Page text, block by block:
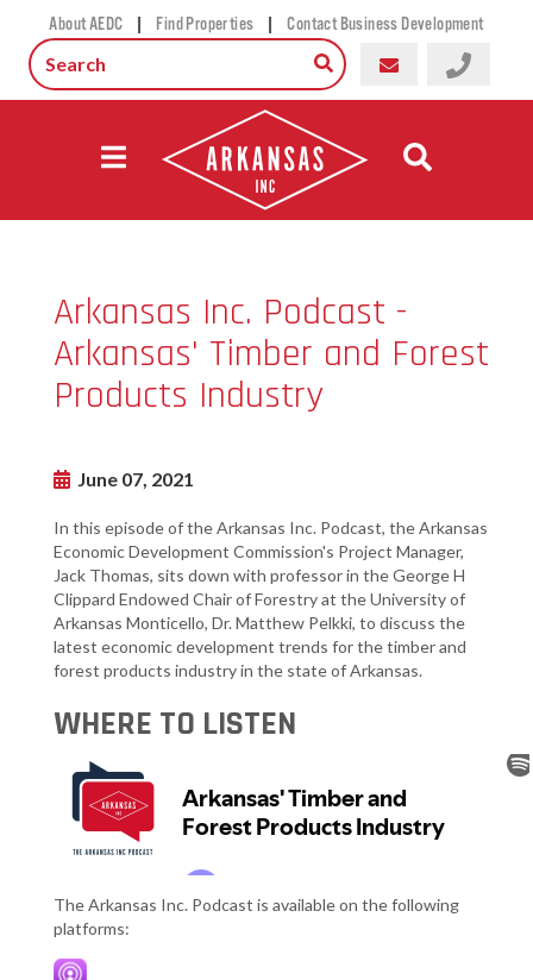
About AEDC | Find Properties | Contact Business Development
Arkansas Inc. Podcast -
Arkansas' Timber and Forest
Products Industry
June 07, 2021
In this episode of the Arkansas Inc. Podcast, the Arkansas
Economic Development Commission's Project Manager,
Jack Thomas, sits down with professor in the George H
Clippard Endowed Chair of Forestry at the University of
Arkansas Monticello, Dr. Matthew Pelkki, to discuss the
latest economic development trends for the timber and
forest products industry in the state of Arkansas.
WHERE TO LISTEN
The Arkansas Inc. Podcast is available on the following
platforms: